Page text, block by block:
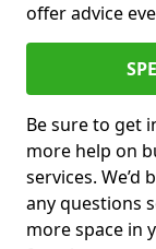
offer advice
Be sure to get
more help on
services.
any questions
more space in